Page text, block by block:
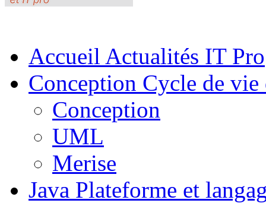
Accueil Actualités IT Pro
Conception Cycle de
Conception
UML
Merise
Java Plateforme et